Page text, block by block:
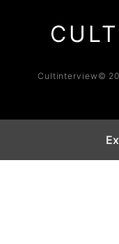
Cultinterview©